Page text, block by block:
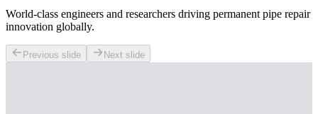
World-class engineers and researchers driving permanent pipe repair
innovation globally.
Previous slide Next slide